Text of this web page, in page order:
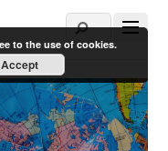
to the use of cookies.
Accept